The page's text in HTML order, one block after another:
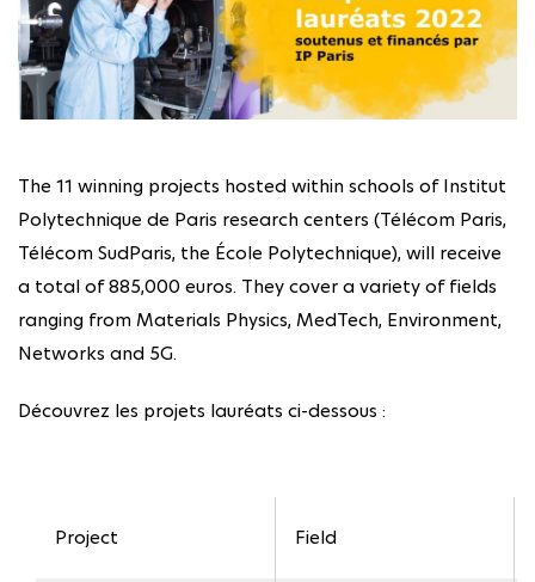
The 11 winning projects hosted within schools of Institut
Polytechnique de Paris research centers (Télécom Paris,
Télécom SudParis, the École Polytechnique), will receive
a total of 885,000 euros. They cover a variety of fields
ranging from Materials Physics, MedTech, Environment,
Networks and 5G.
Découvrez les projets lauréats ci-dessous :
Project Field